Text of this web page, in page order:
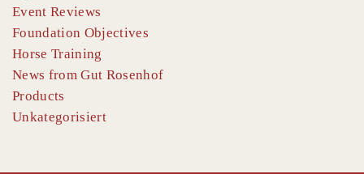
Event Reviews
Foundation Objectives
Horse Training
News from Gut Rosenhof
Products
Unkategorisiert